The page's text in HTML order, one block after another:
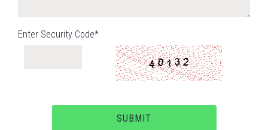
Enter Security Code*
SUBMIT